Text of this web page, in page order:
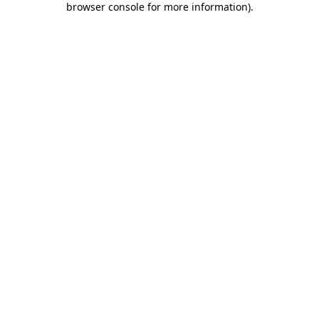
browser console for more information).